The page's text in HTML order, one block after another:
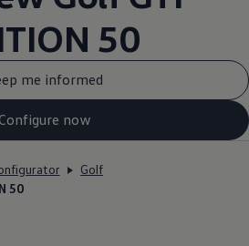
50
me informed
now
Golf
50